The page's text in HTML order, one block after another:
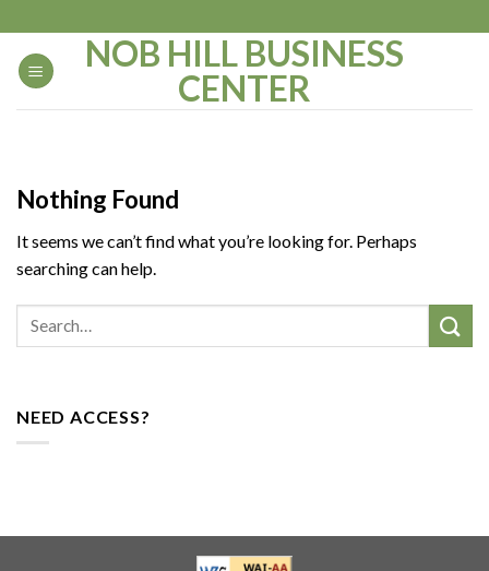
to
content
NOB HILL BUSINESS
CENTER
Nothing Found
It seems we can’t find what you’re looking for. Perhaps
searching can help.
NEED ACCESS?